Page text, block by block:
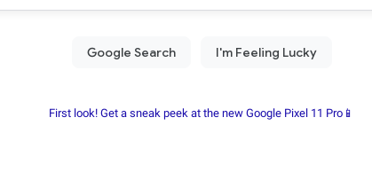
First look! Get a sneak peek at the new Google Pixel 11 Pro📱